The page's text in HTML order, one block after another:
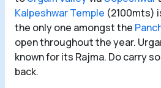
Kalpeshwar Temple (2100mts)
the only one amongst the
open throughout the year.
known for its Rajma. Do carry
back.